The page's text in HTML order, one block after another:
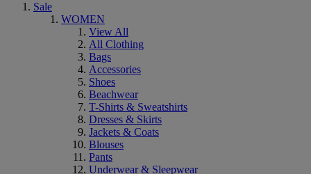
Sale
WOMEN
View All
All Clothing
Bags
Accessories
Shoes
Beachwear
T-Shirts & Sweatshirts
Dresses & Skirts
Jackets & Coats
Blouses
Pants
Underwear & Sleepwear